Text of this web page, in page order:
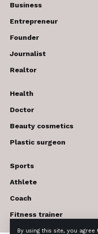
By using this site, you agree
Business
Entrepreneur
Founder
Journalist
Realtor
Health
Doctor
Beauty cosmetics
Plastic surgeon
Sports
Athlete
Coach
Fitness trainer